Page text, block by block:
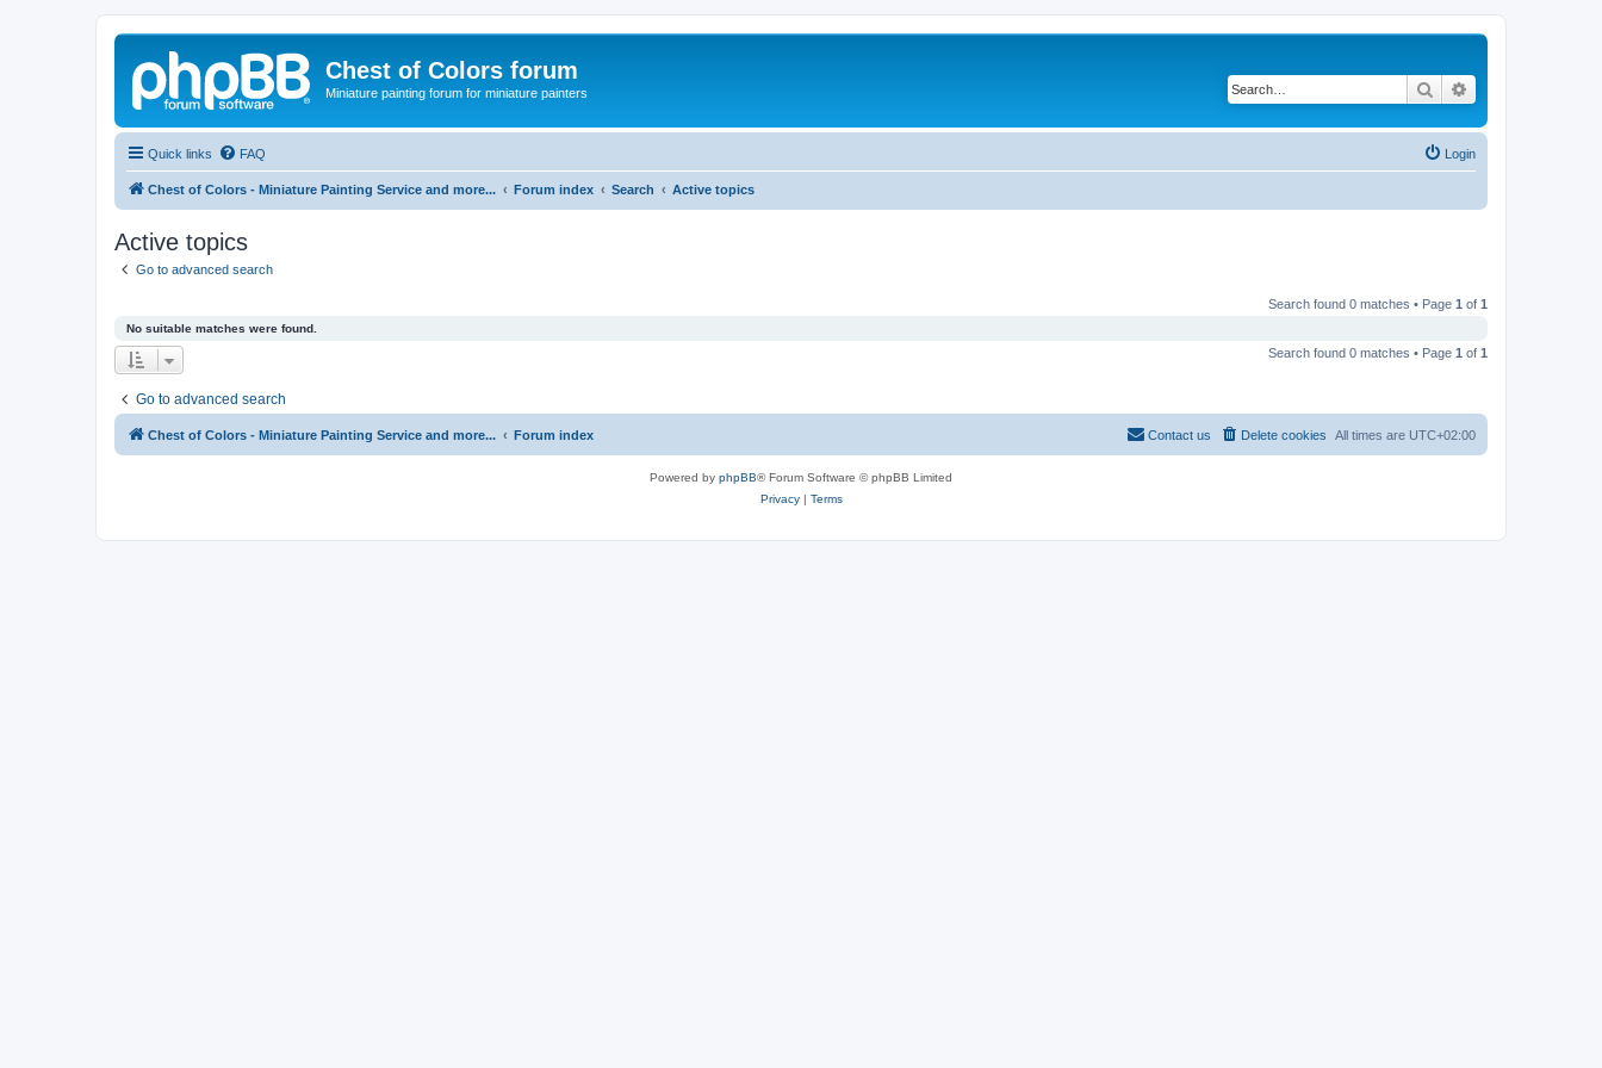
Chest of Colors forum
Miniature painting forum for miniature painters Search
Quick links FAQ Login
Chest of Colors - Miniature Painting Service and more... Forum index Search Active topics
Active topics
Go to advanced search
Search found 0 matches • Page 1 of 1
No suitable matches were found.
Search found 0 matches • Page 1 of 1
Go to advanced search
Chest of Colors - Miniature Painting Service and more... Forum index All times are UTC+02:00
Delete cookies
Contact us
Powered by phpBB® Forum Software © phpBB Limited
Privacy| Terms